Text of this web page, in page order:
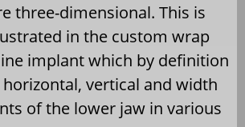
three-dimensional. This is
in the custom wrap
implant which by definition
vertical and width
of the lower jaw in various